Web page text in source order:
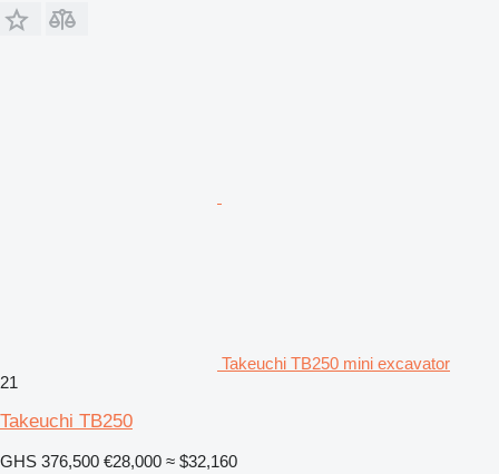
Takeuchi TB250 mini excavator
21
Takeuchi TB250
GHS 376,500 €28,000 ≈ $32,160